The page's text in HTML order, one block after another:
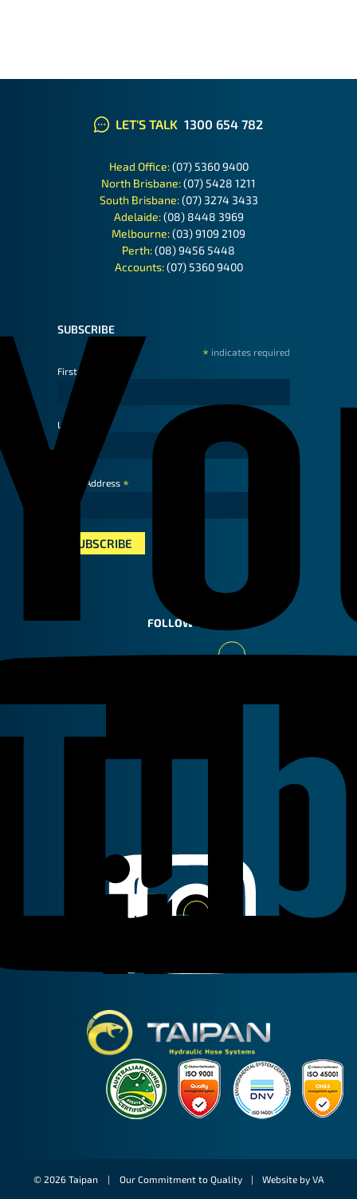
LET'S TALK 1300 654 782
Head Office:(07) 5360 9400
North Brisbane:(07) 5428 1211
South Brisbane:(07) 3274 3433
Adelaide:(08) 8448 3969
Melbourne:(03) 9109 2109
Perth:(08) 9456 5448
Accounts:(07) 5360 9400
SUBSCRIBE
* indicates required
First Name
Last Name
Email Address *
FOLLOW US
Facebook
© 2026 Taipan | Our Commitment to Quality | Website by VA